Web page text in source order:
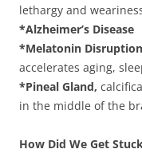
lethargy and
*Alzheimer’s Disease
*Melatonin
accelerates aging,
*Pineal Gland,
in the middle of the
How Did We Get